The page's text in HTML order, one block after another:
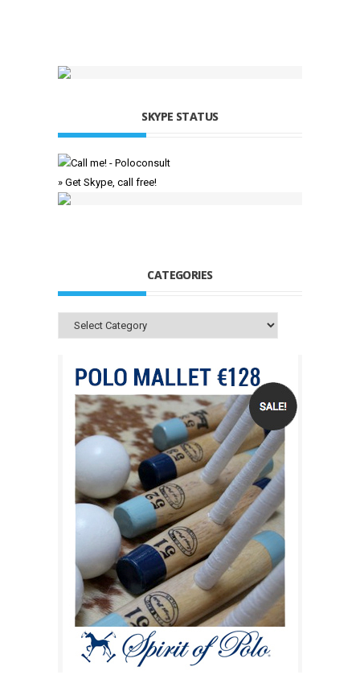
SKYPE STATUS
» Get Skype, call free!
CATEGORIES
Categories